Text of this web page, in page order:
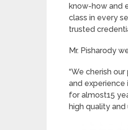
know-how and
class in every
trusted
Mr. Pisharody
“We cherish
and experience
for almost15
high quality